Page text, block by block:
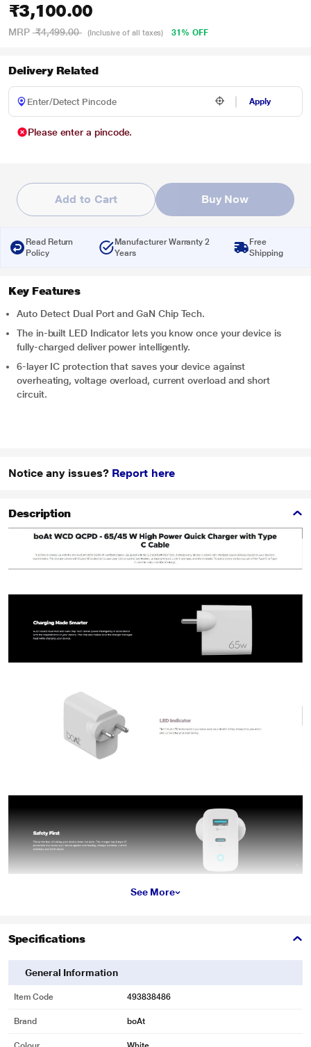
₹3,100.00
MRP ₹4,499.00 (Inclusive of all taxes) 31% OFF
Delivery Related
Apply
Please enter a pincode.
Add to Cart Buy Now
Read Return
Policy
Manufacturer Warranty 2
Years
Free
Shipping
Key Features
Auto Detect Dual Port and GaN Chip Tech.
The in-built LED Indicator lets you know once your device is
fully-charged deliver power intelligently.
6-layer IC protection that saves your device against
overheating, voltage overload, current overload and short
circuit.
Notice any issues? Report here
Description
See More
Specifications
General Information
Item Code 493838486
Brand boAt